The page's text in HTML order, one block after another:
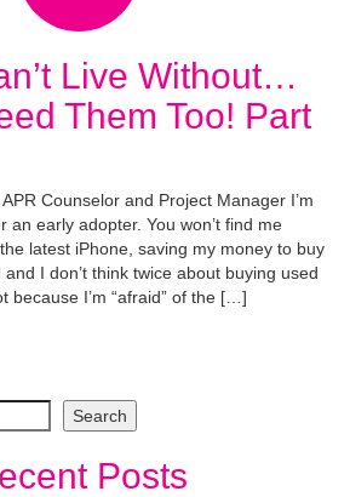
Live Without…
Them Too! Part
Counselor and Project Manager I’m
an early adopter. You won’t find me
latest iPhone, saving my money to buy
I don’t think twice about buying used
because I’m “afraid” of the […]
Search
Posts